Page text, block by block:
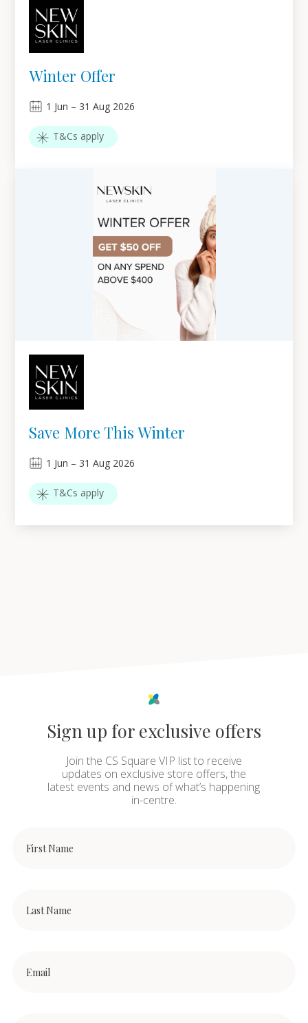
Winter Offer
1 Jun – 31 Aug 2026
T&Cs apply
Save More This Winter
1 Jun – 31 Aug 2026
T&Cs apply
Sign up for exclusive offers
Join the CS Square VIP list to receive
updates on exclusive store offers, the
latest events and news of what’s happening
in-centre.